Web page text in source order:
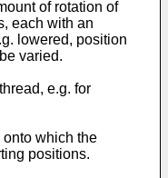
of rotation of
each with an
lowered, position
varied.
e.g. for
onto which the
positions.